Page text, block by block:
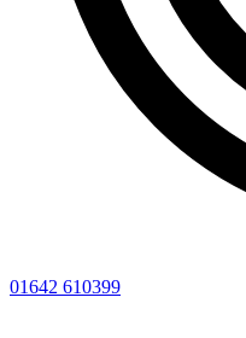
01642 610399